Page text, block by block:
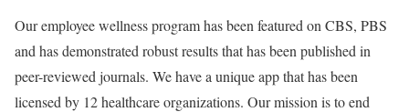
Our employee wellness program has been featured on CBS, PBS
and has demonstrated robust results that has been published in
peer-reviewed journals. We have a unique app that has been
licensed by 12 healthcare organizations. Our mission is to end